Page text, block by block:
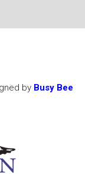
by Busy Bee